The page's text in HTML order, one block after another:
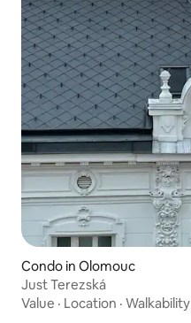
Condo in Olomouc
Just Terezská
Value · Location · Walkability